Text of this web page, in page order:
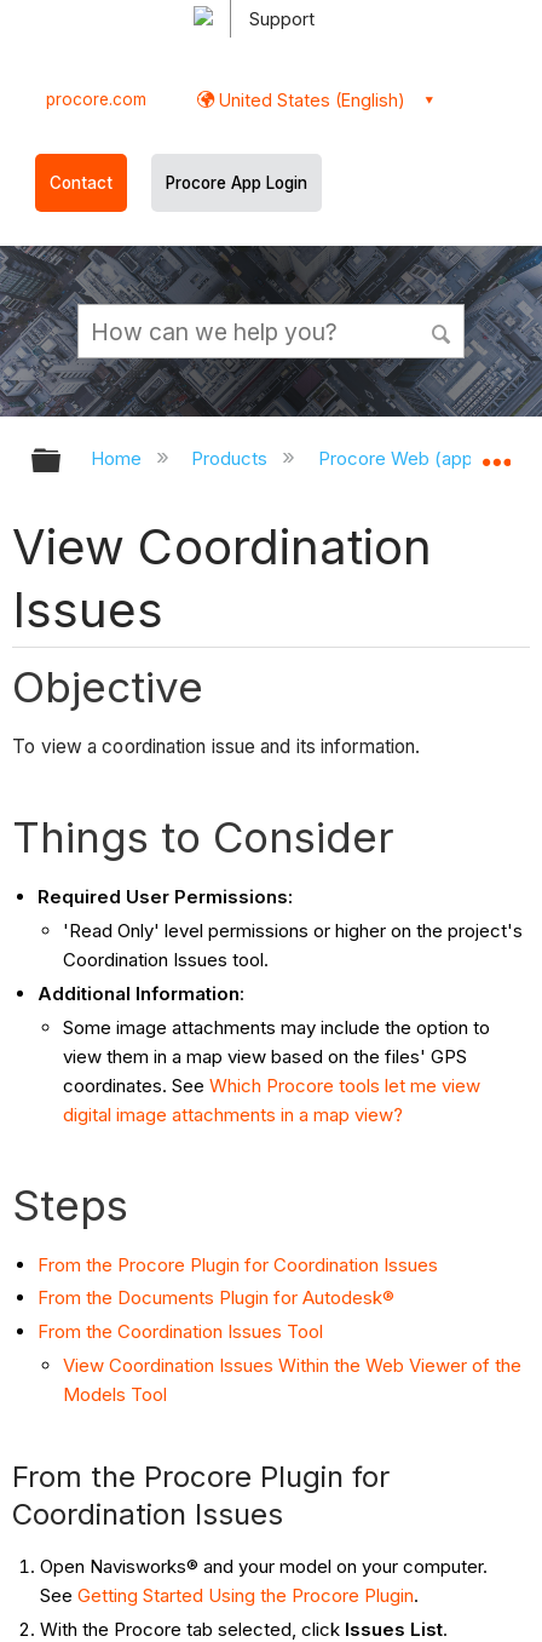
Support
procore.com United States (English)
Contact Procore App Login
Expand/collapse global hierarchy
Home Products Procore Web
View Coordination
Issues
Objective
To view a coordination issue and its information.
Things to Consider
Required User Permissions:
'Read Only' level permissions or higher on the project's
Coordination Issues tool.
Additional Information:
Some image attachments may include the option to
view them in a map view based on the files' GPS
coordinates. SeeWhich Procore tools let me view
digital image attachments in a map view?
Steps
From the Procore Plugin for Coordination Issues
From the Documents Plugin for Autodesk®
From the Coordination Issues Tool
View Coordination Issues Within the Web Viewer of the
Models Tool
From the Procore Plugin for
Coordination Issues
Open Navisworks® and your model on your computer.
See Getting Started Using the Procore Plugin.
With the Procore tab selected, click Issues List.